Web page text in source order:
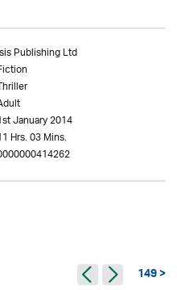
Publishing Ltd
January 2014
Hrs. 03 Mins.
149 >